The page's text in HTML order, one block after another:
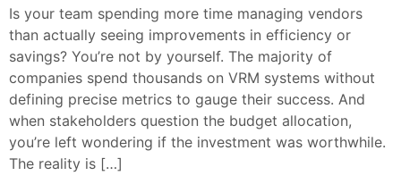
Is your team spending more time managing vendors
than actually seeing improvements in efficiency or
savings? You’re not by yourself. The majority of
companies spend thousands on VRM systems without
defining precise metrics to gauge their success. And
when stakeholders question the budget allocation,
you’re left wondering if the investment was worthwhile.
The reality is […]